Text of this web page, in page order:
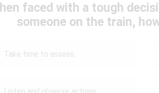
faced with a tough
someone on the train,
Take time to assess.
Listen and observe actions.